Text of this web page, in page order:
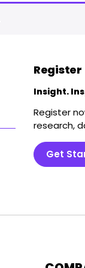
Register
Insight.
Register
research,
Get